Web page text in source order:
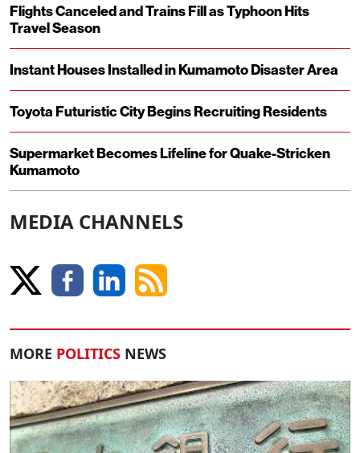
Flights Canceled and Trains Fill as Typhoon Hits
Travel Season
Instant Houses Installed in Kumamoto Disaster Area
Toyota Futuristic City Begins Recruiting Residents
Supermarket Becomes Lifeline for Quake-Stricken
Kumamoto
MEDIA CHANNELS
MORE POLITICS NEWS